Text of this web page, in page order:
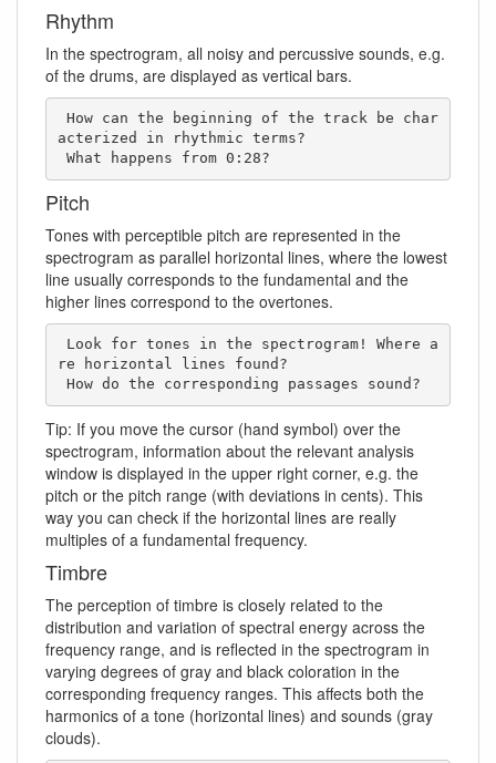
Rhythm
In the spectrogram, all noisy and percussive sounds, e.g.
of the drums, are displayed as vertical bars.
acterized in rhythmic terms?
What happens from 0:28?
Pitch
Tones with perceptible pitch are represented in the
spectrogram as parallel horizontal lines, where the lowest
line usually corresponds to the fundamental and the
higher lines correspond to the overtones.
re horizontal lines found?
How do the corresponding passages sound?
Tip: If you move the cursor (hand symbol) over the
spectrogram, information about the relevant analysis
window is displayed in the upper right corner, e.g. the
pitch or the pitch range (with deviations in cents). This
way you can check if the horizontal lines are really
multiples of a fundamental frequency.
Timbre
The perception of timbre is closely related to the
distribution and variation of spectral energy across the
frequency range, and is reflected in the spectrogram in
varying degrees of gray and black coloration in the
corresponding frequency ranges. This affects both the
harmonics of a tone (horizontal lines) and sounds (gray
clouds).